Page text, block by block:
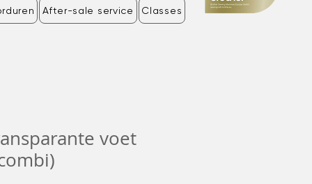
After-sale service Classes
voet